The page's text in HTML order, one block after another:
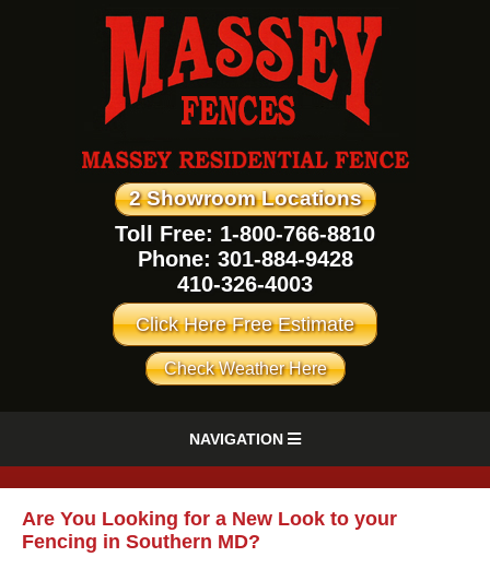
2 Showroom Locations
Toll Free: 1-800-766-8810
Phone: 301-884-9428
410-326-4003
Click Here Free Estimate
Check Weather Here
NAVIGATION
Are You Looking for a New Look to your
Fencing in Southern MD?